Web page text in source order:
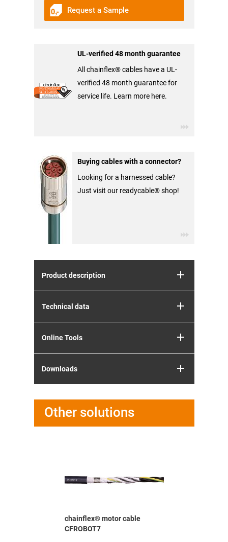
Request a Sample
UL-verified 48 month guarantee
All chainflex® cables have a UL-
verified 48 month guarantee for
service life. Learn more here.
Buying cables with a connector?
Looking for a harnessed cable?
Just visit our readycable® shop!
Product description
Technical data
Online Tools
Downloads
Other solutions
chainflex® motor cable
CFROBOT7